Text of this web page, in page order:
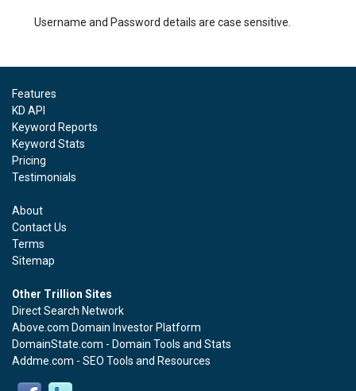
Username and Password details are case sensitive.
Features
KD API
Keyword Reports
Keyword Stats
Pricing
Testimonials
About
Contact Us
Terms
Sitemap
Other Trillion Sites
Direct Search Network
Above.com Domain Investor Platform
DomainState.com - Domain Tools and Stats
Addme.com - SEO Tools and Resources